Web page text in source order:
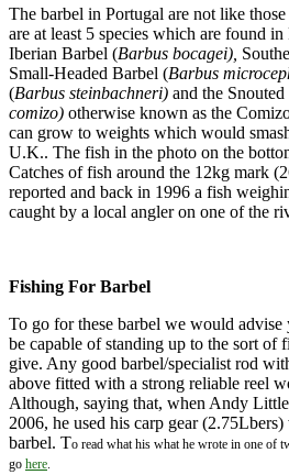
The barbel in Portugal are not like
are at least 5 species which are found
Iberian Barbel (Barbus bocagei),
Small-Headed Barbel (Barbus
(Barbus steinbachneri) and the
comizo) otherwise known as the
can grow to weights which would
U.K.. The fish in the photo on the
Catches of fish around the 12kg mark
reported and back in 1996 a fish
caught by a local angler on one of the
Fishing For Barbel
To go for these barbel we would
be capable of standing up to the sort
give. Any good barbel/specialist rod
above fitted with a strong reliable reel
Although, saying that, when Andy
2006, he used his carp gear
barbel. To read what his what he wrote in one of
go here